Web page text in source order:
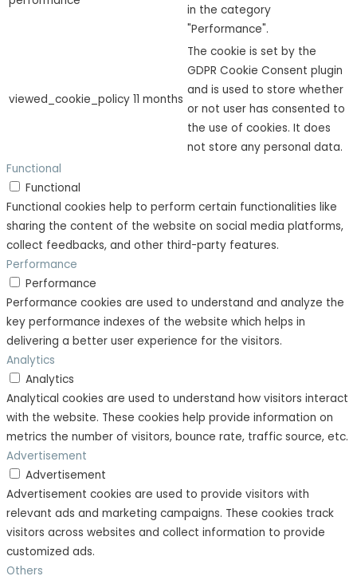
in the category
"Performance".
viewed_cookie_policy 11 months
The cookie is set by the
GDPR Cookie Consent plugin
and is used to store whether
or not user has consented to
the use of cookies. It does
not store any personal data.
Functional
Functional
Functional cookies help to perform certain functionalities like
sharing the content of the website on social media platforms,
collect feedbacks, and other third-party features.
Performance
Performance
Performance cookies are used to understand and analyze the
key performance indexes of the website which helps in
delivering a better user experience for the visitors.
Analytics
Analytics
Analytical cookies are used to understand how visitors interact
with the website. These cookies help provide information on
metrics the number of visitors, bounce rate, traffic source, etc.
Advertisement
Advertisement
Advertisement cookies are used to provide visitors with
relevant ads and marketing campaigns. These cookies track
visitors across websites and collect information to provide
customized ads.
Others